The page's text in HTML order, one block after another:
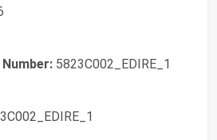
5823C002_EDIRE_1